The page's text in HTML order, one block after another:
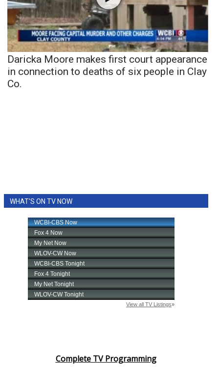
Daricka Moore makes first court appearance
in connection to deaths of six people in Clay
Co.
WHAT'S ON TV NOW
Complete TV Programming